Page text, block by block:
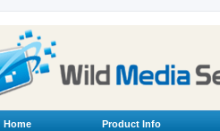
Home Product Info